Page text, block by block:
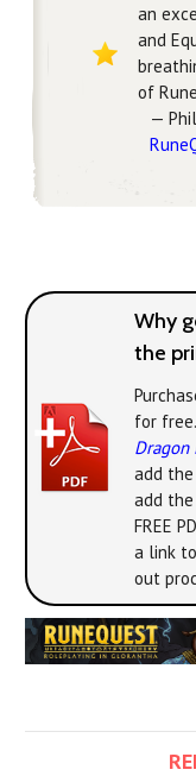
an
and
of
—
Why
the
for
Dragon
add
add
FREE
a link
out